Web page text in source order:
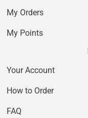
My Orders
My Points
Your Account
How to Order
FAQ